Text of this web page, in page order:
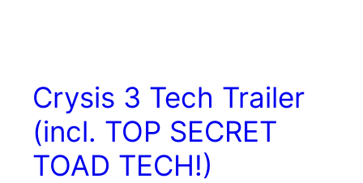
Crysis 3 Tech Trailer
(incl. TOP SECRET
TOAD TECH!)